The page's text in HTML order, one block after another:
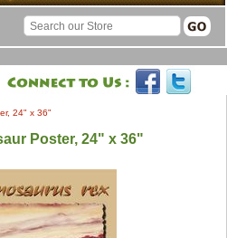
24" x 36"
Poster, 24" x 36"